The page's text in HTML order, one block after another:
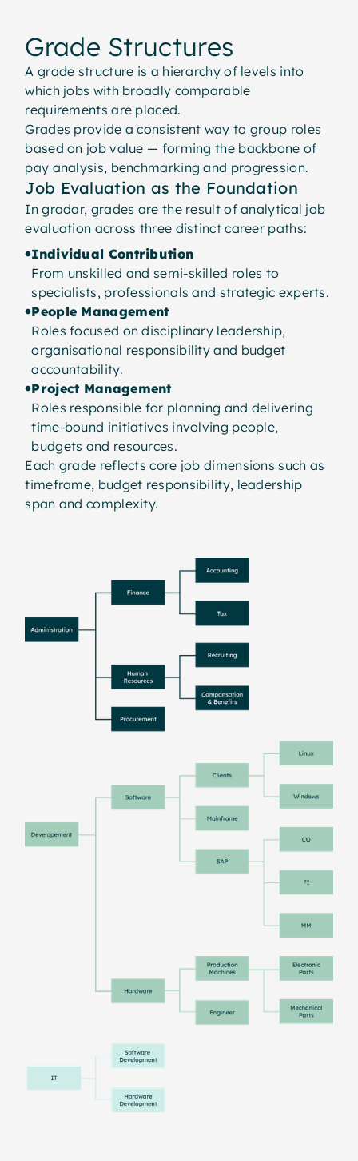
Grade Structures
A grade structure is a hierarchy of levels into
which jobs with broadly comparable
requirements are placed.
Grades provide a consistent way to group roles
based on job value — forming the backbone of
pay analysis, benchmarking and progression.
Job Evaluation as the Foundation
In gradar, grades are the result of analytical job
evaluation across three distinct career paths:
Individual Contribution
From unskilled and semi-skilled roles to
specialists, professionals and strategic experts.
People Management
Roles focused on disciplinary leadership,
organisational responsibility and budget
accountability.
Project Management
Roles responsible for planning and delivering
time-bound initiatives involving people,
budgets and resources.
Each grade reflects core job dimensions such as
timeframe, budget responsibility, leadership
span and complexity.